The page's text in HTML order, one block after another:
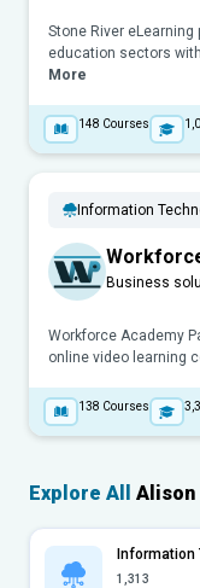
Stone River
education sectors
More
148 Courses
Information
Business
Workforce Academy
online video learning
138 Courses
Explore All Alison
Information
1,313